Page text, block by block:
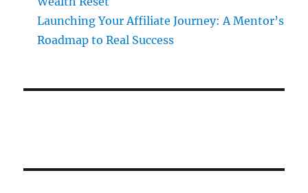
Launching Your Affiliate Journey: A Mentor’s
Roadmap to Real Success